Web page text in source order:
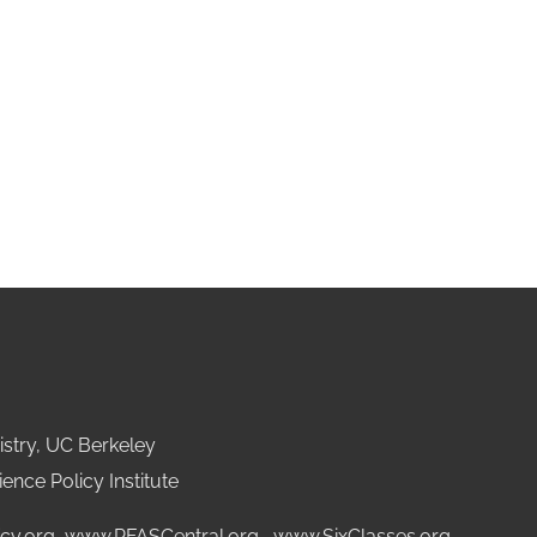
UC Berkeley
Policy Institute